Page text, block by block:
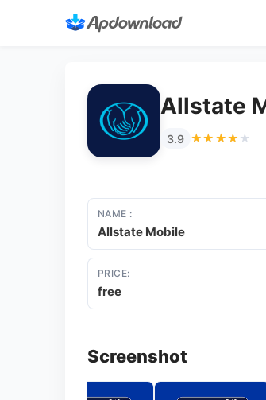
Allstate
3.9 ★★★★★
★★★★★
NAME :
Allstate Mobile
PRICE:
free
Screenshot